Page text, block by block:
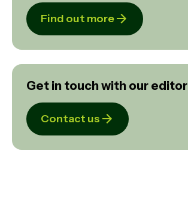
Find out more
Get in touch with our editor
Contact us